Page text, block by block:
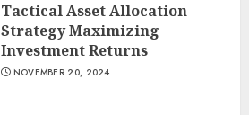
Tactical Asset Allocation
Strategy Maximizing
Investment Returns
NOVEMBER 20, 2024